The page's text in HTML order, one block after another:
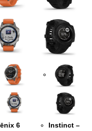
6
Instinct –